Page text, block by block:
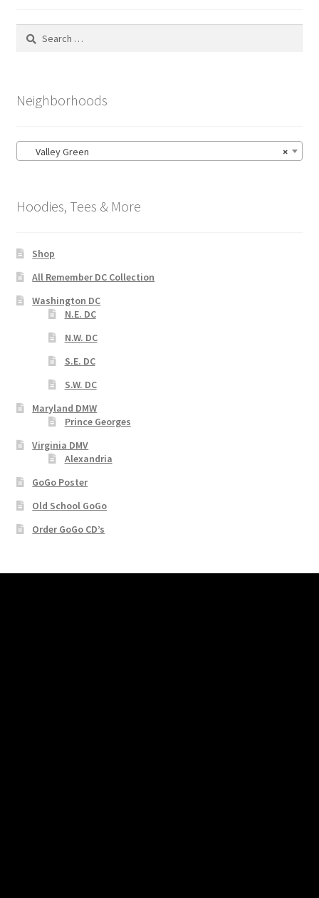
Search
Neighborhoods
×
Valley Green
Hoodies, Tees & More
Shop
All Remember DC Collection
Washington DC
N.E. DC
N.W. DC
S.E. DC
S.W. DC
Maryland DMW
Prince Georges
Virginia DMV
Alexandria
GoGo Poster
Old School GoGo
Order GoGo CD’s